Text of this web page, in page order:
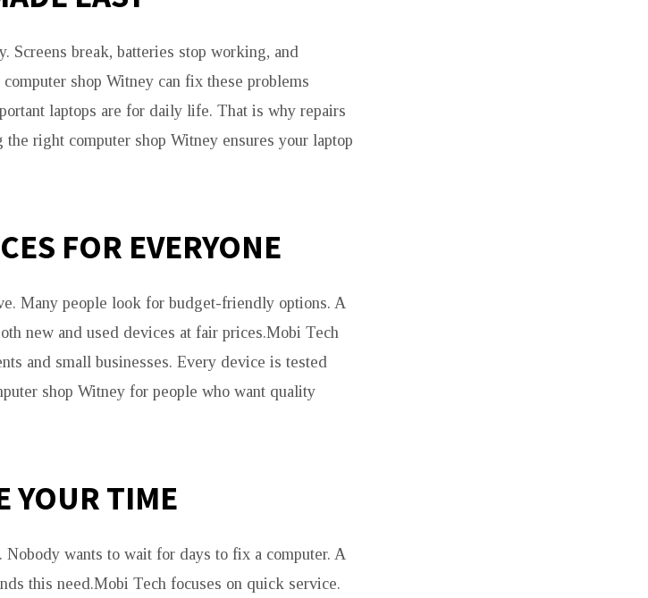
Screens break, batteries stop working, and
shop Witney can fix these problems
laptops are for daily life. That is why repairs
right computer shop Witney ensures your laptop
FOR EVERYONE
Many people look for budget-friendly options. A
new and used devices at fair prices.Mobi Tech
and small businesses. Every device is tested
shop Witney for people who want quality
YOUR TIME
wants to wait for days to fix a computer. A
this need.Mobi Tech focuses on quick service.